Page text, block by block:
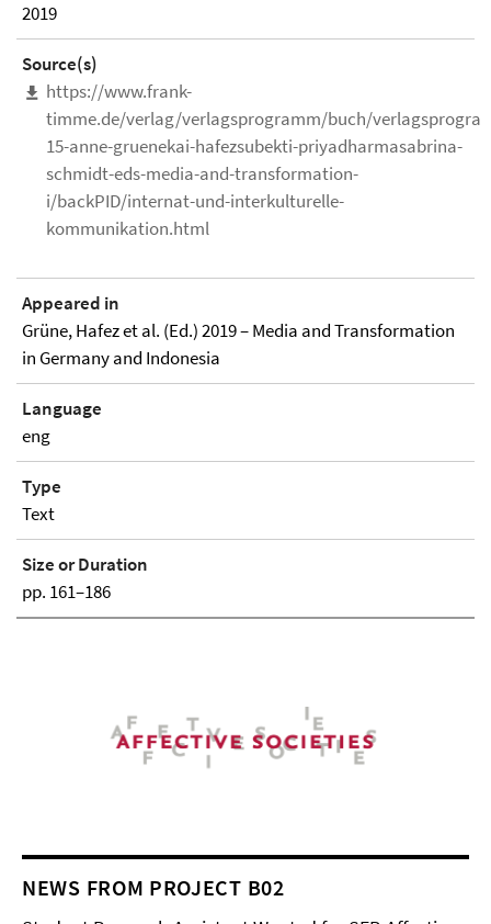
2019
Source(s)
https://www.frank-
timme.de/verlag/verlagsprogramm/buch/
15-anne-gruenekai-hafezsubekti-priyadharmasabrina-
schmidt-eds-media-and-transformation-
i/backPID/internat-und-interkulturelle-
kommunikation.html
Appeared in
Grüne, Hafez et al. (Ed.) 2019 – Media and Transformation
in Germany and Indonesia
Language
eng
Type
Text
Size or Duration
pp. 161–186
NEWS FROM PROJECT B02